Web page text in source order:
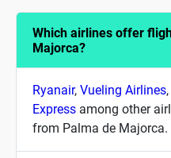
Which airlines offer
Majorca?
Ryanair, Vueling Airlines
Express among other
from Palma de Majorca.